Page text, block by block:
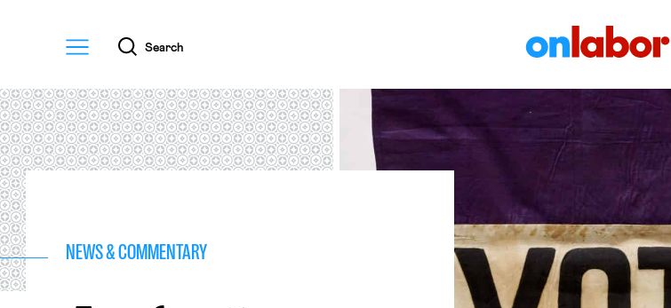
Menu
Search
NEWS & COMMENTARY